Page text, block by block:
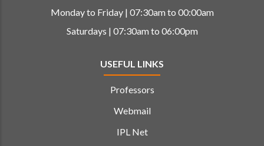
Monday to Friday | 07:30am to 00:00am
Saturdays | 07:30am to 06:00pm
USEFUL LINKS
Professors
Webmail
IPL Net